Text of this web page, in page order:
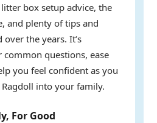
box setup advice, the
and plenty of tips and
over the years. It’s
common questions, ease
you feel confident as you
into your family.
For Good